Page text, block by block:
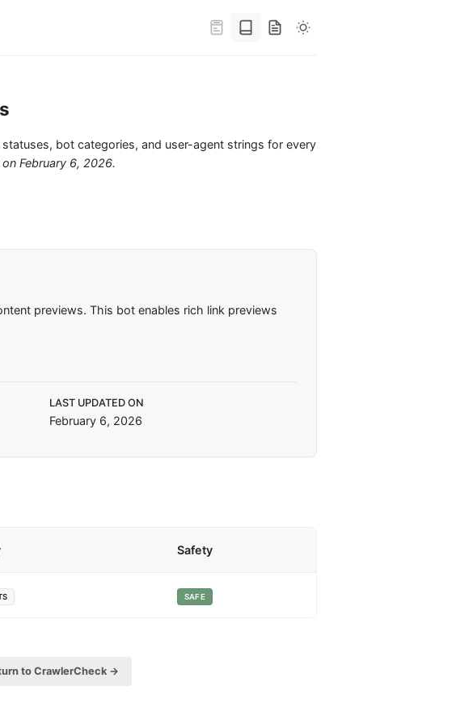
bot categories, and user-agent strings for every
on February 6, 2026.
previews. This bot enables rich link previews
LAST UPDATED ON
February 6, 2026
Safety
SAFE
to CrawlerCheck →